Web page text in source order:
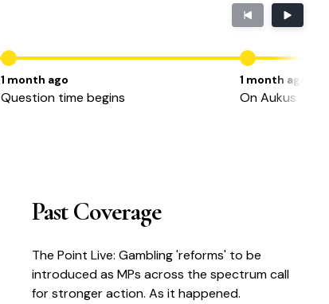
1 month ago
Question time begins
1 month ago
On Aukus
Past Coverage
The Point Live: Gambling 'reforms' to be
introduced as MPs across the spectrum call
for stronger action. As it happened.